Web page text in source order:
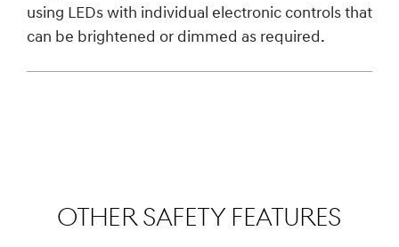
using LEDs with individual electronic controls that
can be brightened or dimmed as required.
OTHER SAFETY FEATURES